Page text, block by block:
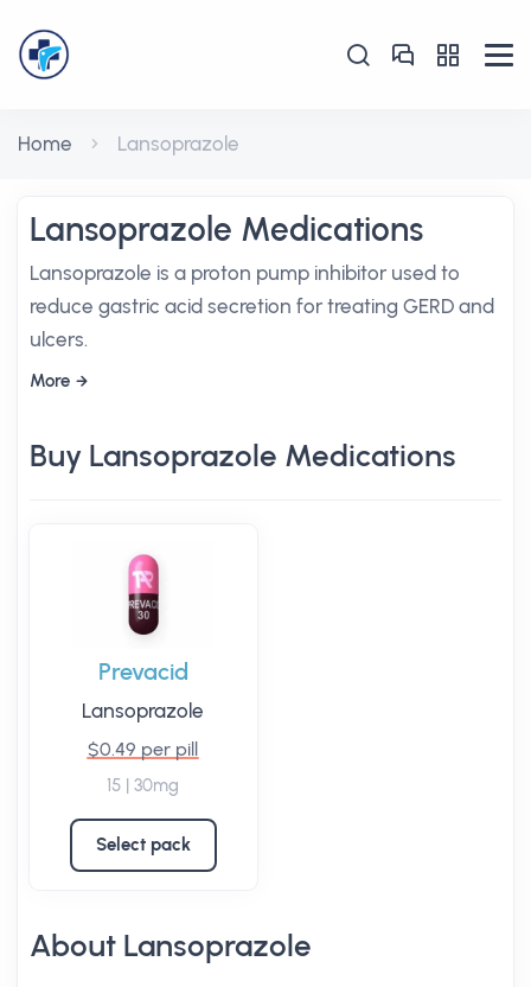
Home Lansoprazole
Lansoprazole Medications
Lansoprazole is a proton pump inhibitor used to
reduce gastric acid secretion for treating GERD and
ulcers.
More
Buy Lansoprazole Medications
Prevacid
Lansoprazole
$0.49 per pill
15 | 30mg
Select pack
About Lansoprazole